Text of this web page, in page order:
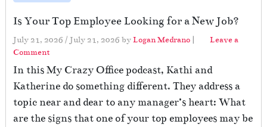
Is Your Top Employee Looking for a New Job?
July 21, 2026 / July 21, 2026 byLogan Medrano |
Leave a
Comment
In this My Crazy Office podcast, Kathi and
Katherine do something different. They address a
topic near and dear to any manager’s heart: What
are the signs that one of your top employees may be